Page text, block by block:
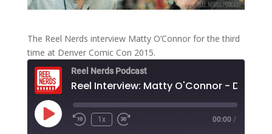
The Reel Nerds interview Matty O’Connor for the third
time at Denver Comic Con 2015.
Reel Nerds Podcast
Reel Interview: Matty O'Connor - Day
Play
Episode
Rewind
1x
Fast
00:00 /